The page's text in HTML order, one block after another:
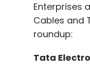
Enterprises
Cables and
roundup:
Tata